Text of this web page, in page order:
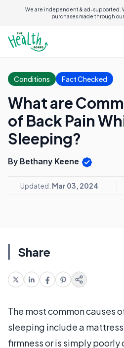
We are independent & ad-supported.
purchases made through
Conditions Fact Checked
What are
of Back Pain
Sleeping?
By Bethany Keene
Updated: Mar 03, 2024
Share
The most common causes
sleeping include a
firmness or is simply